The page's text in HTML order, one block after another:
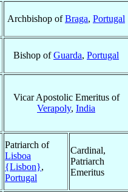
Archbishop ofBraga, Portugal
Bishop ofGuarda, Portugal
Vicar Apostolic Emeritus of
Verapoly, India
Patriarch of
Lisboa
{Lisbon},
Portugal
Cardinal,
Patriarch
Emeritus